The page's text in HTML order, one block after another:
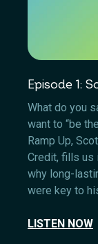
Episode 1:
What do you
want to “be
Ramp Up,
Credit, fills us
why long-
were key to
LISTEN NOW